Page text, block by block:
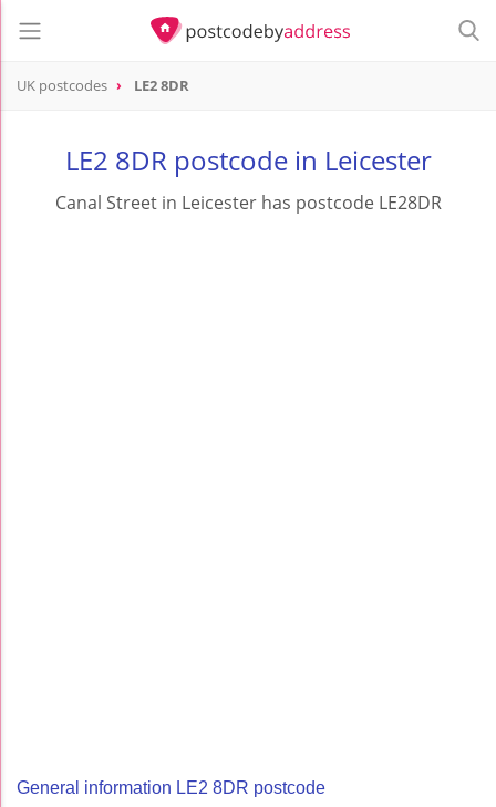
UK postcodes LE2 8DR
LE2 8DR postcode in Leicester
Canal Street in Leicester has postcode LE28DR
General information LE2 8DR postcode